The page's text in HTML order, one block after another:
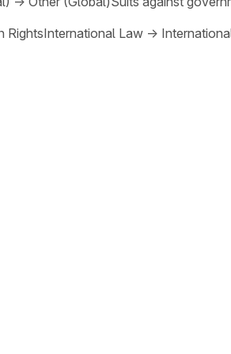
RightsInternational Law →